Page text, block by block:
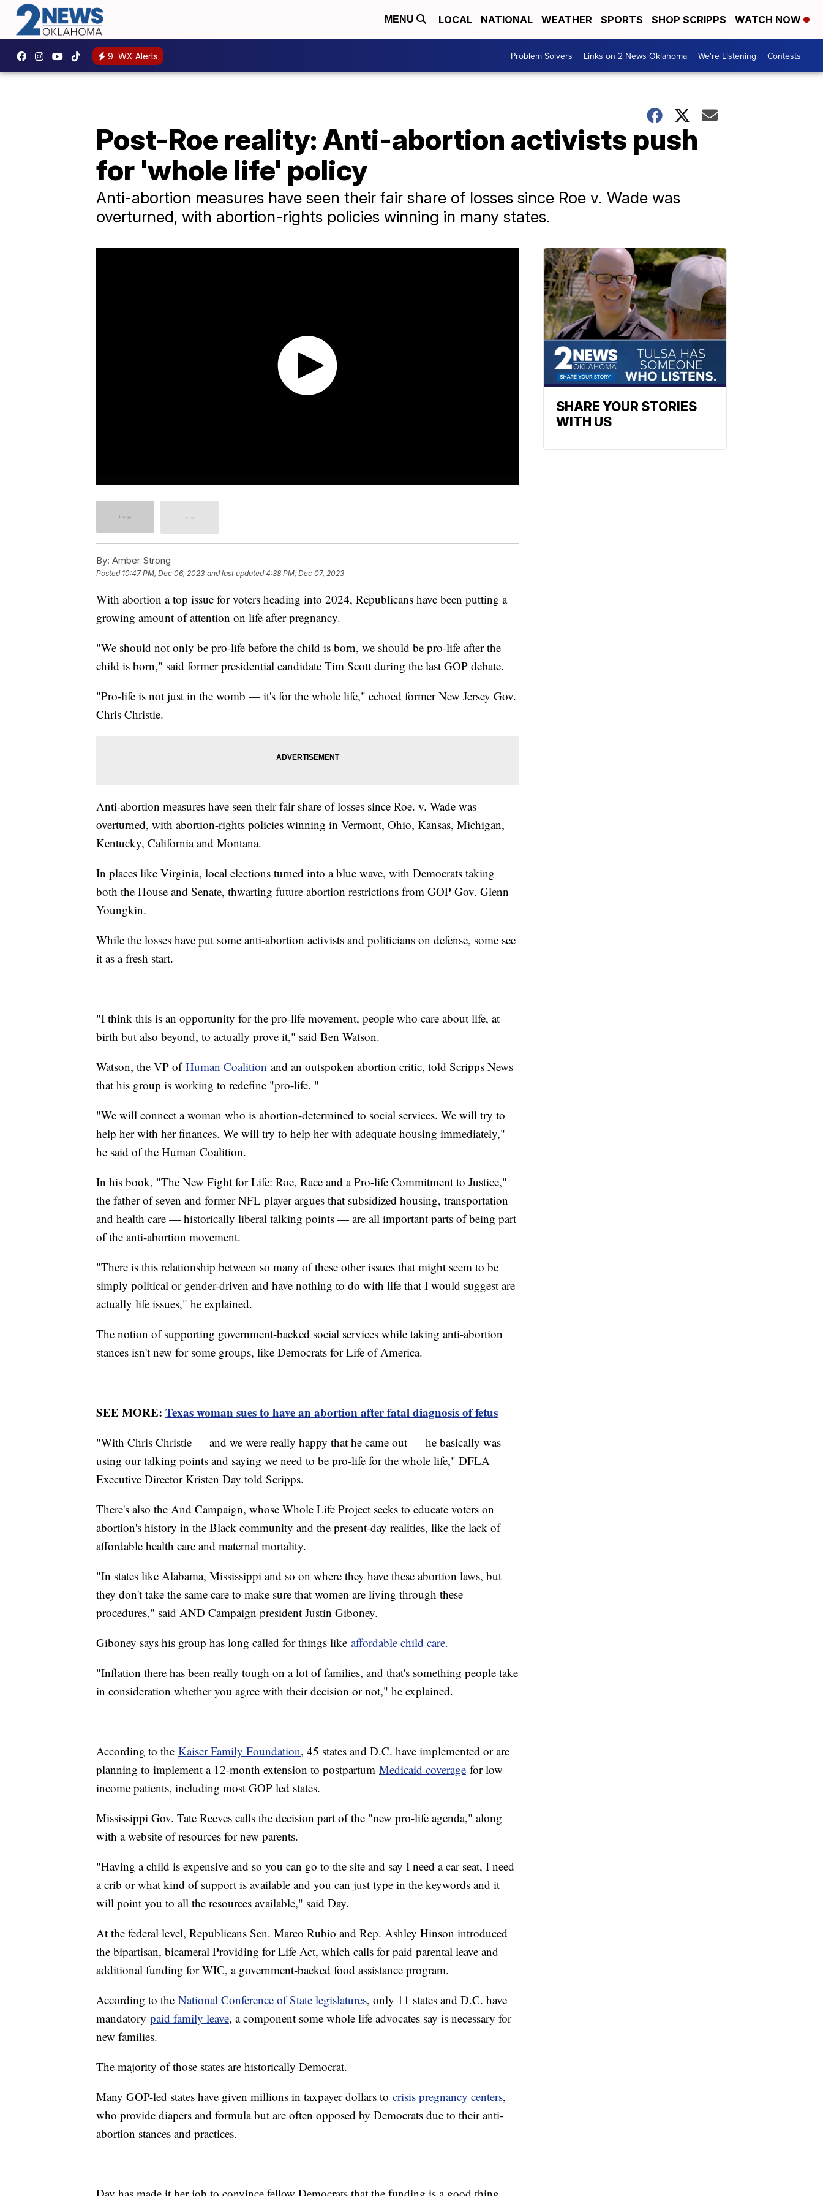
MENU LOCAL NATIONAL WEATHER SPORTS SHOP SCRIPPS WATCH NOW
9 WX Alerts Problem Solvers Links on 2 News Oklahoma We're Listening Contests
Post-Roe reality: Anti-abortion activists push
for 'whole life' policy
Anti-abortion measures have seen their fair share of losses since Roe v. Wade was
overturned, with abortion-rights policies winning in many states.
By: Amber Strong
Posted 10:47 PM, Dec 06, 2023 and last updated 4:38 PM, Dec 07, 2023
With abortion a top issue for voters heading into 2024, Republicans have been putting a
growing amount of attention on life after pregnancy.
"We should not only be pro-life before the child is born, we should be pro-life after the
child is born," said former presidential candidate Tim Scott during the last GOP debate.
"Pro-life is not just in the womb — it's for the whole life," echoed former New Jersey Gov.
Chris Christie.
Anti-abortion measures have seen their fair share of losses since Roe. v. Wade was
overturned, with abortion-rights policies winning in Vermont, Ohio, Kansas, Michigan,
Kentucky, California and Montana.
In places like Virginia, local elections turned into a blue wave, with Democrats taking
both the House and Senate, thwarting future abortion restrictions from GOP Gov. Glenn
Youngkin.
While the losses have put some anti-abortion activists and politicians on defense, some see
it as a fresh start.
"I think this is an opportunity for the pro-life movement, people who care about life, at
birth but also beyond, to actually prove it," said Ben Watson.
Watson, the VP ofHuman Coalition and an outspoken abortion critic, told Scripps News
that his group is working to redefine "pro-life. "
"We will connect a woman who is abortion-determined to social services. We will try to
help her with her finances. We will try to help her with adequate housing immediately,"
he said of the Human Coalition.
In his book, "The New Fight for Life: Roe, Race and a Pro-life Commitment to Justice,"
the father of seven and former NFL player argues that subsidized housing, transportation
and health care — historically liberal talking points — are all important parts of being part
of the anti-abortion movement.
"There is this relationship between so many of these other issues that might seem to be
simply political or gender-driven and have nothing to do with life that I would suggest are
actually life issues," he explained.
The notion of supporting government-backed social services while taking anti-abortion
stances isn't new for some groups, like Democrats for Life of America.
SEE MORE: Texas woman sues to have an abortion after fatal diagnosis of fetus
"With Chris Christie — and we were really happy that he came out — he basically was
using our talking points and saying we need to be pro-life for the whole life," DFLA
Executive Director Kristen Day told Scripps.
There's also the And Campaign, whose Whole Life Project seeks to educate voters on
abortion's history in the Black community and the present-day realities, like the lack of
affordable health care and maternal mortality.
"In states like Alabama, Mississippi and so on where they have these abortion laws, but
they don't take the same care to make sure that women are living through these
procedures," said AND Campaign president Justin Giboney.
Giboney says his group has long called for things like affordable child care.
"Inflation there has been really tough on a lot of families, and that's something people take
in consideration whether you agree with their decision or not," he explained.
According to the Kaiser Family Foundation, 45 states and D.C. have implemented or are
planning to implement a 12-month extension to postpartum Medicaid coverage for low
income patients, including most GOP led states.
Mississippi Gov. Tate Reeves calls the decision part of the "new pro-life agenda," along
with a website of resources for new parents.
"Having a child is expensive and so you can go to the site and say I need a car seat, I need
a crib or what kind of support is available and you can just type in the keywords and it
will point you to all the resources available," said Day.
At the federal level, Republicans Sen. Marco Rubio and Rep. Ashley Hinson introduced
the bipartisan, bicameral Providing for Life Act, which calls for paid parental leave and
additional funding for WIC, a government-backed food assistance program.
According to the National Conference of State legislatures, only 11 states and D.C. have
mandatory paid family leave, a component some whole life advocates say is necessary for
new families.
The majority of those states are historically Democrat.
Many GOP-led states have given millions in taxpayer dollars to crisis pregnancy centers,
who provide diapers and formula but are often opposed by Democrats due to their anti-
abortion stances and practices.
SHARE YOUR STORIES
WITH US